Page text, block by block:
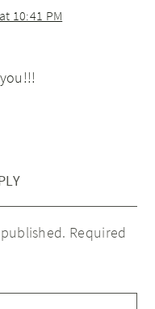
10:41 PM
Required